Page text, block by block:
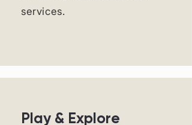
services.
Play & Explore